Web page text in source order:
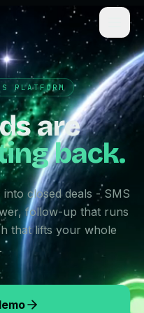
PLATFORM
are
back.
closed deals - SMS
follow-up that runs
that lifts your whole